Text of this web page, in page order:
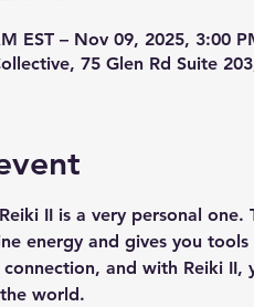
EST – Nov 09, 2025, 3:00
75 Glen Rd Suite
II is a very personal
energy and gives you
and with Reiki
world.